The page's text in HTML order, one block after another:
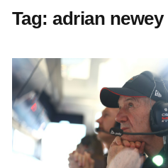
Tag:adrian newey